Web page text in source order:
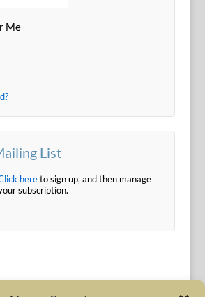
Me
List
hereto sign up, and then manage
subscription.